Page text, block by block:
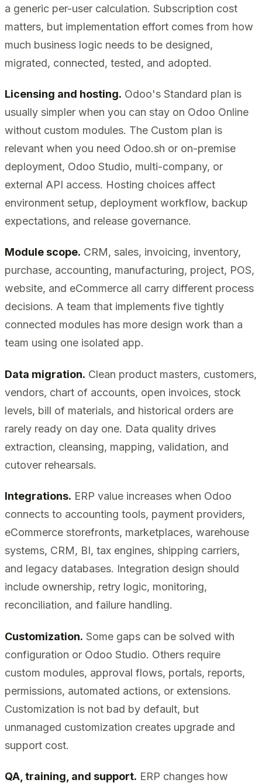
a generic per-user calculation. Subscription cost
matters, but implementation effort comes from how
much business logic needs to be designed,
migrated, connected, tested, and adopted.
Licensing and hosting. Odoo's Standard plan is
usually simpler when you can stay on Odoo Online
without custom modules. The Custom plan is
relevant when you need Odoo.sh or on-premise
deployment, Odoo Studio, multi-company, or
external API access. Hosting choices affect
environment setup, deployment workflow, backup
expectations, and release governance.
Module scope. CRM, sales, invoicing, inventory,
purchase, accounting, manufacturing, project, POS,
website, and eCommerce all carry different process
decisions. A team that implements five tightly
connected modules has more design work than a
team using one isolated app.
Data migration. Clean product masters, customers,
vendors, chart of accounts, open invoices, stock
levels, bill of materials, and historical orders are
rarely ready on day one. Data quality drives
extraction, cleansing, mapping, validation, and
cutover rehearsals.
Integrations. ERP value increases when Odoo
connects to accounting tools, payment providers,
eCommerce storefronts, marketplaces, warehouse
systems, CRM, BI, tax engines, shipping carriers,
and legacy databases. Integration design should
include ownership, retry logic, monitoring,
reconciliation, and failure handling.
Customization. Some gaps can be solved with
configuration or Odoo Studio. Others require
custom modules, approval flows, portals, reports,
permissions, automated actions, or extensions.
Customization is not bad by default, but
unmanaged customization creates upgrade and
support cost.
QA, training, and support. ERP changes how